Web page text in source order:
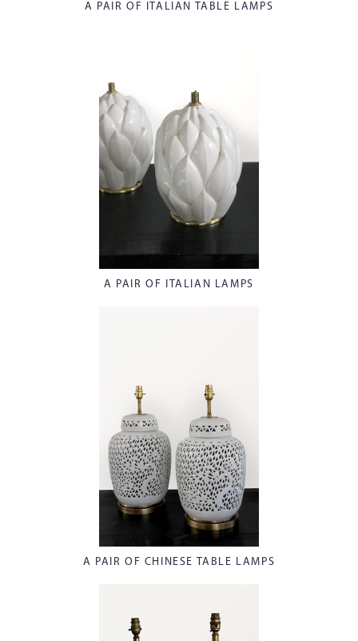
A PAIR OF ITALIAN TABLE LAMPS
A PAIR OF ITALIAN LAMPS
A PAIR OF CHINESE TABLE LAMPS